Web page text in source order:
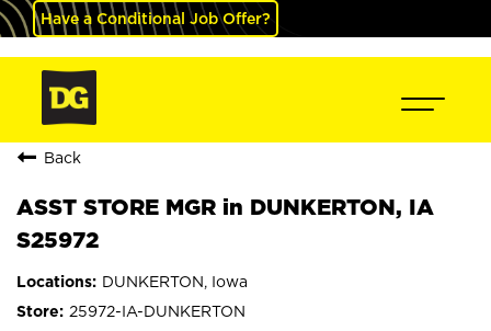
Have a Conditional Job Offer?
Back
ASST STORE MGR in DUNKERTON, IA
S25972
DUNKERTON, Iowa
25972-IA-DUNKERTON